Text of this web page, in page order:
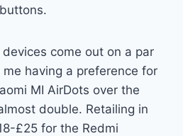
come out on a par
having a preference for
MI AirDots over the
double. Retailing in
£25 for the Redmi